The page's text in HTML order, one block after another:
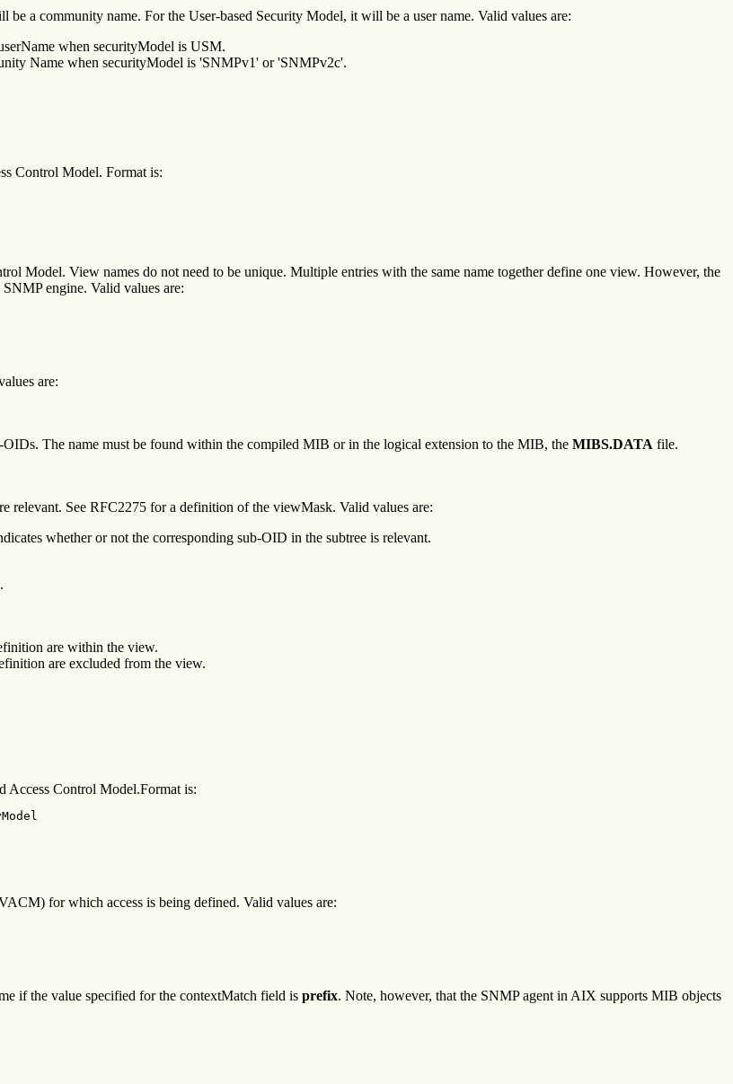
a community name. For the User-based Security Model, it will be a user name. Valid values are:
when securityModel is USM.
Name when securityModel is 'SNMPv1' or 'SNMPv2c'.
Control Model. Format is:
Model. View names do not need to be unique. Multiple entries with the same name together define one view. However, the
engine. Valid values are:
are:
The name must be found within the compiled MIB or in the logical extension to the MIB, the MIBS.DATA file.
relevant. See RFC2275 for a definition of the viewMask. Valid values are:
whether or not the corresponding sub-OID in the subtree is relevant.
are within the view.
are excluded from the view.
Access Control Model.Format is:
for which access is being defined. Valid values are:
if the value specified for the contextMatch field is prefix. Note, however, that the SNMP agent in AIX supports MIB objects